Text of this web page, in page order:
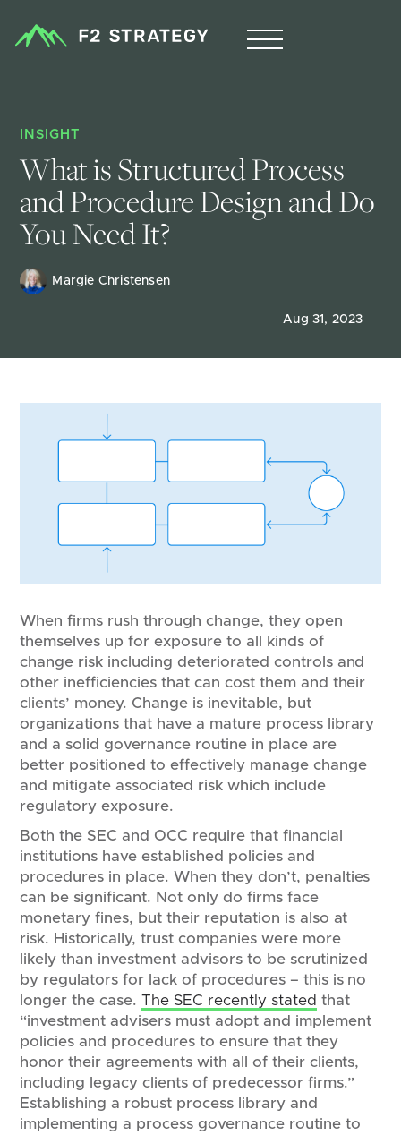
INSIGHT
What is Structured Process
and Procedure Design and Do
You Need It?
Margie Christensen
Aug 31, 2023
When firms rush through change, they open
themselves up for exposure to all kinds of
change risk including deteriorated controls and
other inefficiencies that can cost them and their
clients’ money. Change is inevitable, but
organizations that have a mature process library
and a solid governance routine in place are
better positioned to effectively manage change
and mitigate associated risk which include
regulatory exposure.
Both the SEC and OCC require that financial
institutions have established policies and
procedures in place. When they don’t, penalties
can be significant. Not only do firms face
monetary fines, but their reputation is also at
risk. Historically, trust companies were more
likely than investment advisors to be scrutinized
by regulators for lack of procedures – this is no
longer the case.The SEC recently stated that
“investment advisers must adopt and implement
policies and procedures to ensure that they
honor their agreements with all of their clients,
including legacy clients of predecessor firms.”
Establishing a robust process library and
implementing a process governance routine to